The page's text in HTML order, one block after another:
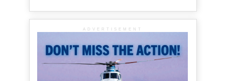
ADVERTISEMENT